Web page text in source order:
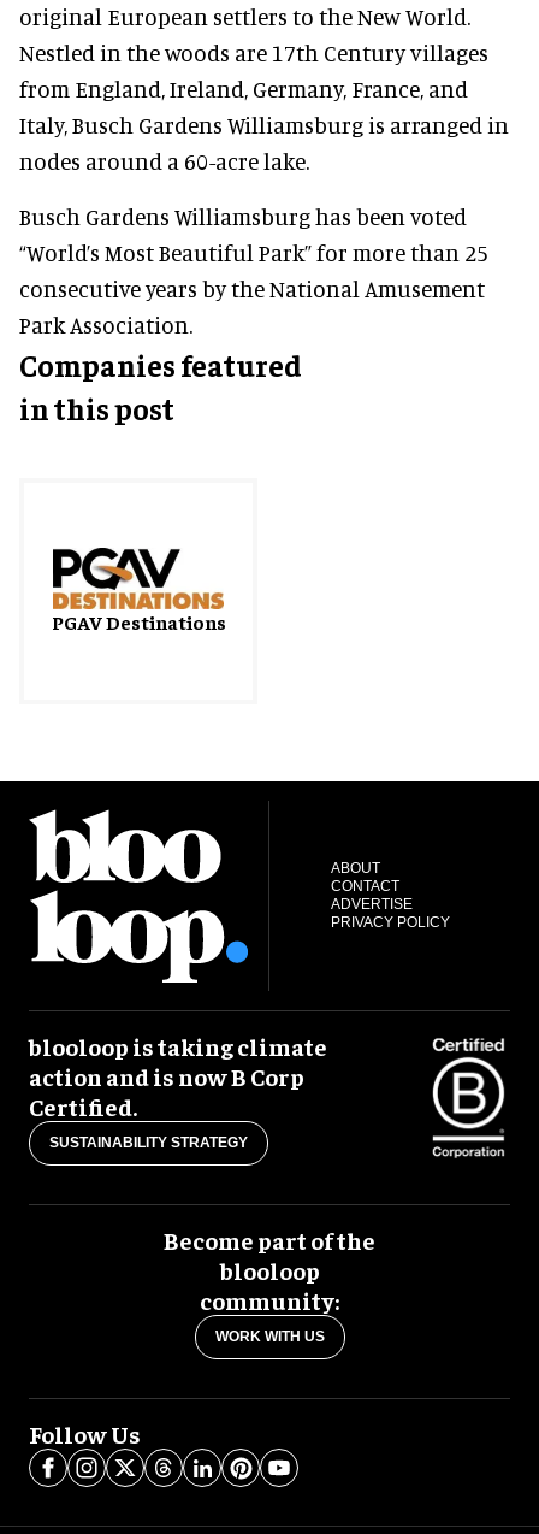
original European settlers to the New World.
Nestled in the woods are 17th Century villages
from England, Ireland, Germany, France, and
Italy, Busch Gardens Williamsburg is arranged in
nodes around a 60-acre lake.
Busch Gardens Williamsburg has been voted
“World’s Most Beautiful Park” for more than 25
consecutive years by the National Amusement
Park Association.
Companies featured
in this post
PGAV Destinations
ABOUT
CONTACT
ADVERTISE
PRIVACY POLICY
blooloop is taking climate
action and is now B Corp
Certified.
SUSTAINABILITY STRATEGY
Become part of the
blooloop
community:
WORK WITH US
Follow Us